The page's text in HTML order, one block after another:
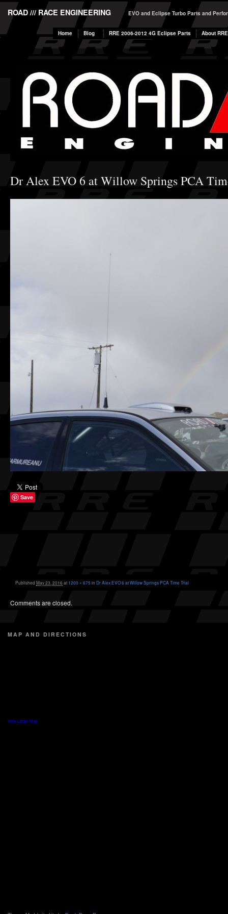
ROAD /// RACE ENGINEERING EVO and Eclipse Turbo Parts and
Home Blog RRE 2006-2012 4G Eclipse Parts About RRE
Dr Alex EVO 6 at Willow Springs PCA
Save
Published May 23, 2016at 1200 × 675in Dr Alex EVO 6 at Willow Springs PCA Time Trial
Comments are closed.
MAP AND DIRECTIONS
View Larger Map